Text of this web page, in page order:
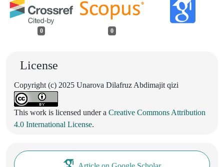
0 0
License
Copyright (c) 2025 Unarova Dilafruz Abdimajit qizi
This work is licensed under a Creative Commons Attribution
4.0 International License.